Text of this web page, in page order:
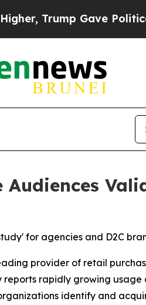
Gave Politically
for agencies and D2C
provider of retail
rapidly growing usage
identify and